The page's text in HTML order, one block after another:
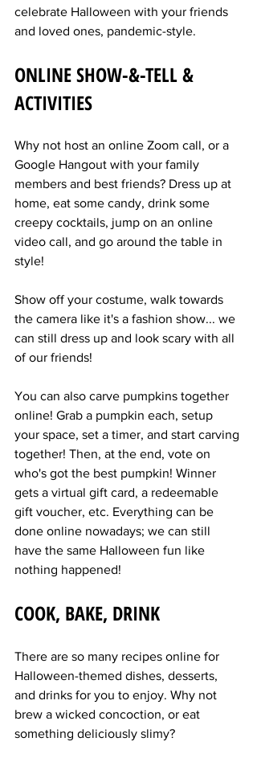
celebrate Halloween with your friends
and loved ones, pandemic-style.
ONLINE SHOW-&-TELL &
ACTIVITIES
Why not host an online Zoom call, or a
Google Hangout with your family
members and best friends? Dress up at
home, eat some candy, drink some
creepy cocktails, jump on an online
video call, and go around the table in
style!
Show off your costume, walk towards
the camera like it's a fashion show... we
can still dress up and look scary with all
of our friends!
You can also carve pumpkins together
online! Grab a pumpkin each, setup
your space, set a timer, and start carving
together! Then, at the end, vote on
who's got the best pumpkin! Winner
gets a virtual gift card, a redeemable
gift voucher, etc. Everything can be
done online nowadays; we can still
have the same Halloween fun like
nothing happened!
COOK, BAKE, DRINK
There are so many recipes online for
Halloween-themed dishes, desserts,
and drinks for you to enjoy. Why not
brew a wicked concoction, or eat
something deliciously slimy?